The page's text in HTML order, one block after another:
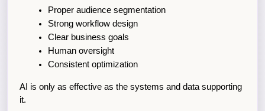
Proper audience segmentation
Strong workflow design
Clear business goals
Human oversight
Consistent optimization
AI is only as effective as the systems and data supporting
it.